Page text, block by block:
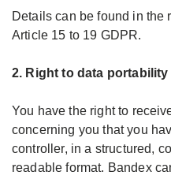
Details can be found in the
Article 15 to 19 GDPR.
2. Right to data portability
You have the right to
concerning you that you
controller, in a structured,
readable format. Bandex